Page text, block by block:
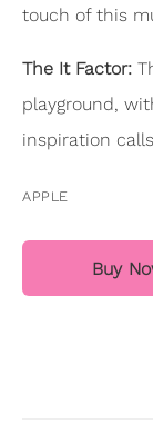
touch of this
The It Factor:
playground,
inspiration
APPLE
Buy